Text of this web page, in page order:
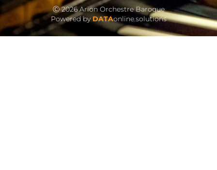
Ⓒ 2026 Arion Orchestre Baroque
Powered byDATAonline.solutions